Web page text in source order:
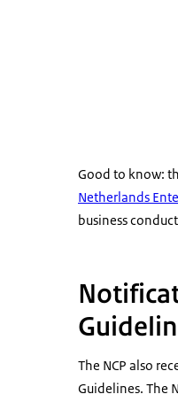
Good to know:
Netherlands
business
The NCP also
Guidelines. The